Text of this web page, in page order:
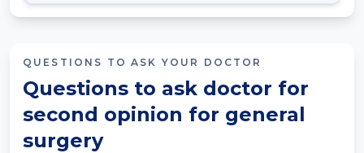
QUESTIONS TO ASK YOUR DOCTOR
Questions to ask doctor for
second opinion for general
surgery